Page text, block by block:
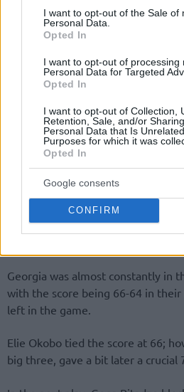
consent section.
I want to opt-out of the Sale of
Personal Data.
Opted In
I want to opt-out of processing
Personal Data for Targeted
Opted In
I want to opt-out of Collection,
Retention, Sale, and/or
Personal Data that Is
Purposes for which it was
Opted In
Google consents
CONFIRM
Georgia was almost constantly in
with the score being 66-64 in
left in the game.
Elie Okobo tied the score at 66;
big three, gave a bit later a crucial